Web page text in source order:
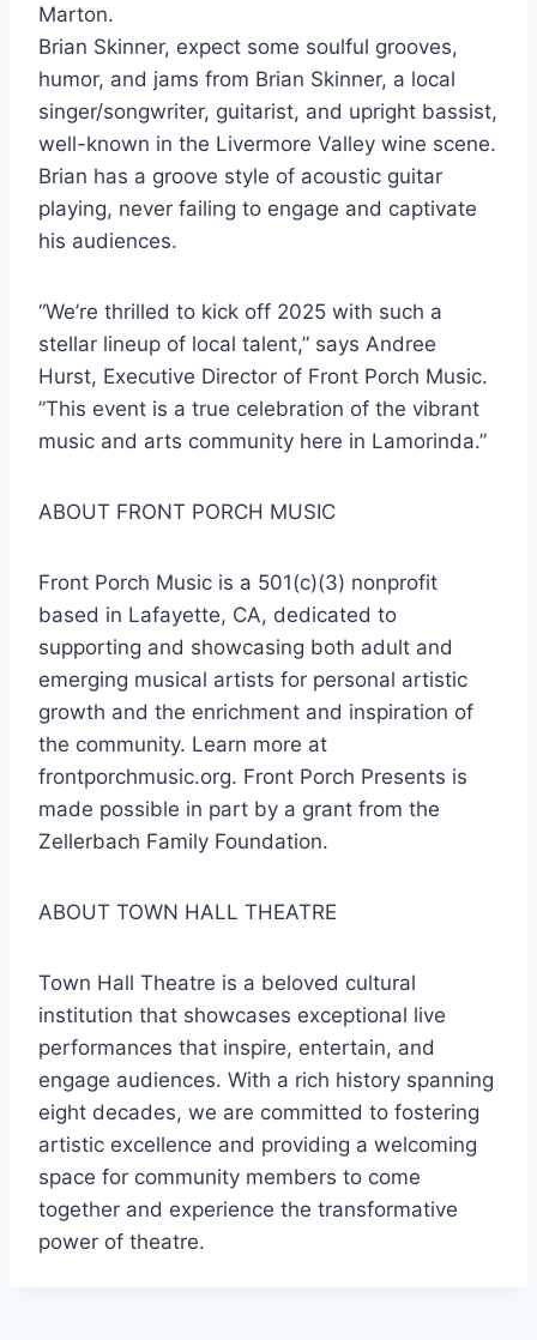
Marton.
Brian Skinner, expect some soulful grooves,
humor, and jams from Brian Skinner, a local
singer/songwriter, guitarist, and upright bassist,
well-known in the Livermore Valley wine scene.
Brian has a groove style of acoustic guitar
playing, never failing to engage and captivate
his audiences.
“We’re thrilled to kick off 2025 with such a
stellar lineup of local talent,” says Andree
Hurst, Executive Director of Front Porch Music.
”This event is a true celebration of the vibrant
music and arts community here in Lamorinda.”
ABOUT FRONT PORCH MUSIC
Front Porch Music is a 501(c)(3) nonprofit
based in Lafayette, CA, dedicated to
supporting and showcasing both adult and
emerging musical artists for personal artistic
growth and the enrichment and inspiration of
the community. Learn more at
frontporchmusic.org. Front Porch Presents is
made possible in part by a grant from the
Zellerbach Family Foundation.
ABOUT TOWN HALL THEATRE
Town Hall Theatre is a beloved cultural
institution that showcases exceptional live
performances that inspire, entertain, and
engage audiences. With a rich history spanning
eight decades, we are committed to fostering
artistic excellence and providing a welcoming
space for community members to come
together and experience the transformative
power of theatre.